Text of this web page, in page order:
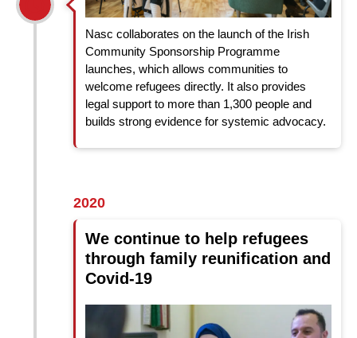
Nasc collaborates on the launch of the Irish
Community Sponsorship Programme
launches, which allows communities to
welcome refugees directly. It also provides
legal support to more than 1,300 people and
builds strong evidence for systemic advocacy.
2020
We continue to help refugees
through family reunification and
Covid-19